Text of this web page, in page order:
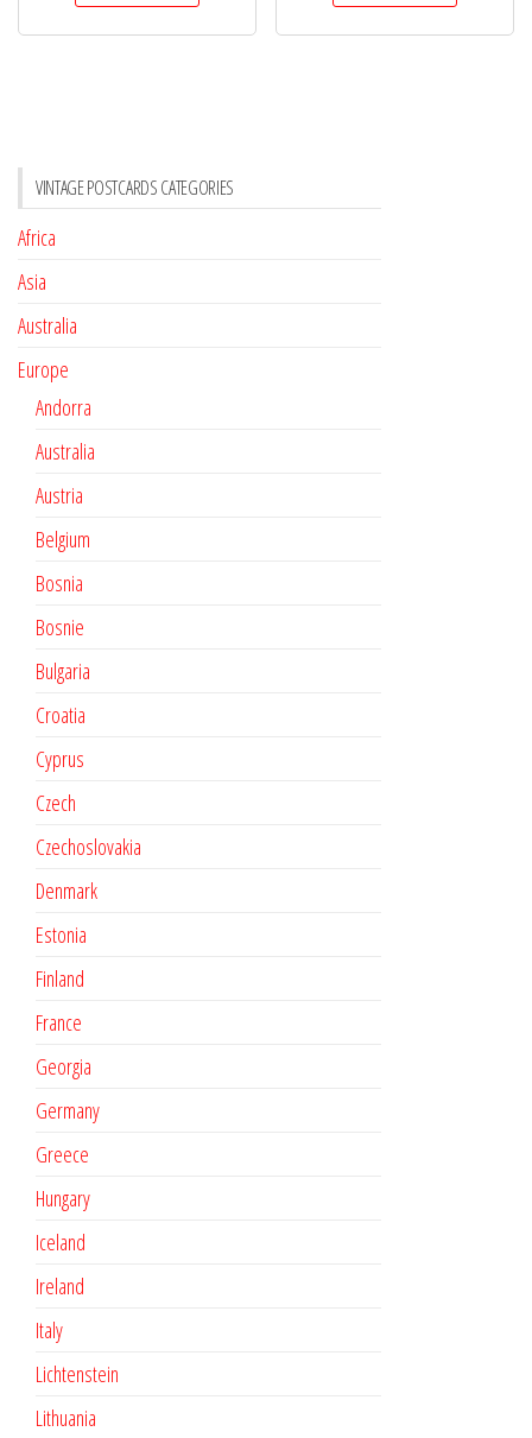
VINTAGE POSTCARDS CATEGORIES
Africa
Asia
Australia
Europe
Andorra
Australia
Austria
Belgium
Bosnia
Bosnie
Bulgaria
Croatia
Cyprus
Czech
Czechoslovakia
Denmark
Estonia
Finland
France
Georgia
Germany
Greece
Hungary
Iceland
Ireland
Italy
Lichtenstein
Lithuania